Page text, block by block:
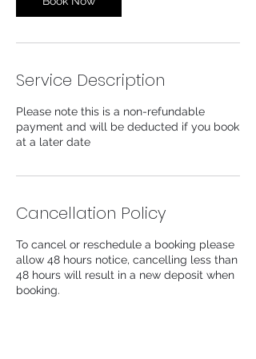
Service Description
Please note this is a non-refundable
payment and will be deducted if you book
at a later date
Cancellation Policy
To cancel or reschedule a booking please
allow 48 hours notice, cancelling less than
48 hours will result in a new deposit when
booking.